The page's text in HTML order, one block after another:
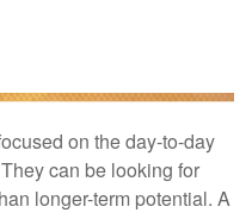
on the day-to-day
can be looking for
longer-term potential. A